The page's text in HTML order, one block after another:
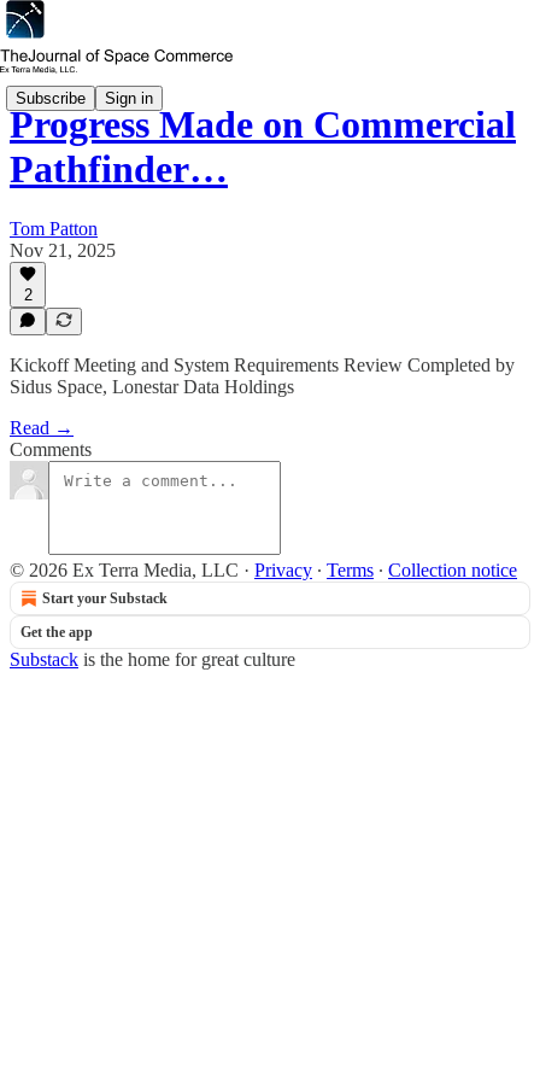
Subscribe Sign in
Progress Made on Commercial
Pathfinder…
Tom Patton
Nov 21, 2025
2
Kickoff Meeting and System Requirements Review Completed by
Sidus Space, Lonestar Data Holdings
Read →
Comments
© 2026 Ex Terra Media, LLC · Privacy ∙ Terms ∙ Collection notice
Start your Substack
Get the app
Substack is the home for great culture